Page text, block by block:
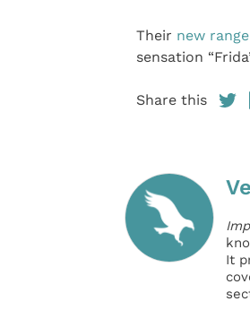
Their new
sensation
Share this
It